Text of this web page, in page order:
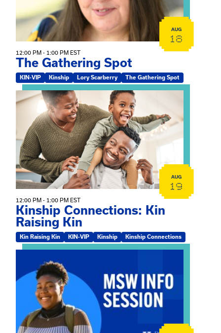
AUG
18
12:00 PM - 1:00 PM EST
The Gathering Spot
KIN-VIP Kinship Lory Scarberry The Gathering Spot
View event: Kinship Connections: Kin Raising Kin
AUG
19
12:00 PM - 1:00 PM EST
Kinship Connections: Kin
Raising Kin
Kin Raising Kin KIN-VIP Kinship Kinship Connections